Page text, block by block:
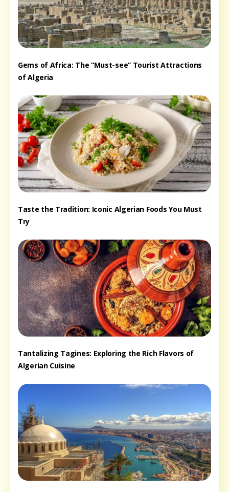
Gems of Africa: The “Must-see” Tourist Attractions
of Algeria
Taste the Tradition: Iconic Algerian Foods You Must
Try
Tantalizing Tagines: Exploring the Rich Flavors of
Algerian Cuisine